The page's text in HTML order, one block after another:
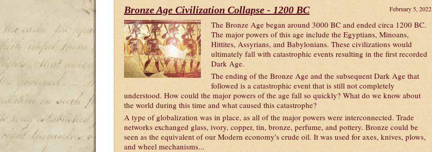
Bronze Age Civilization Collapse - 1200 BC February 5, 2022
The Bronze Age began around 3000 BC and ended circa 1200 BC.
The major powers of this age include the Egyptians, Minoans,
Hittites, Assyrians, and Babylonians. These civilizations would
ultimately fall with catastrophic events resulting in the first recorded
Dark Age.
The ending of the Bronze Age and the subsequent Dark Age that
followed is a catastrophic event that is still not completely
understood. How could the major powers of the age fall so quickly? What do we know about
the world during this time and what caused this catastrophe?
A type of globalization was in place, as all of the major powers were interconnected. Trade
networks exchanged glass, ivory, copper, tin, bronze, perfume, and pottery. Bronze could be
seen as the equivalent of our Modern economy's crude oil. It was used for axes, knives, plows,
and wheel mechanisms...